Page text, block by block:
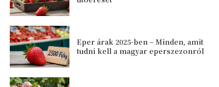
Eper árak 2025-ben – Minden, amit
tudni kell a magyar eperszezonról